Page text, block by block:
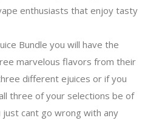
enthusiasts that enjoy tasty
Bundle you will have the
marvelous flavors from their
different ejuices or if you
three of your selections be of
cant go wrong with any